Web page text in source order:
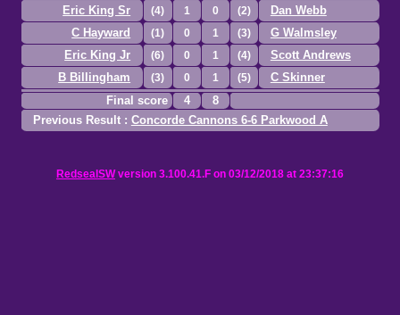
Eric King Sr
(4) 1 0 (2)
Dan Webb
C Hayward
(1) 0 1 (3)
G Walmsley
Eric King Jr
(6) 0 1 (4)
Scott Andrews
B Billingham
(3) 0 1 (5)
C Skinner
Final score
4
8
Previous Result : Concorde Cannons 6-6 Parkwood A
RedsealSWversion 3.100.41.F on 03/12/2018 at 23:37:16